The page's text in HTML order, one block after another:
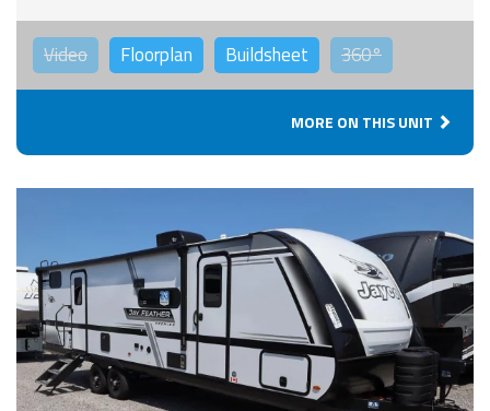
Video Floorplan Buildsheet 360°
MORE ON THIS UNIT